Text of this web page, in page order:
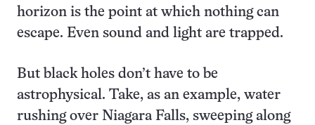
horizon is the point at which nothing can
escape. Even sound and light are trapped.
But black holes don’t have to be
astrophysical. Take, as an example, water
rushing over Niagara Falls, sweeping along